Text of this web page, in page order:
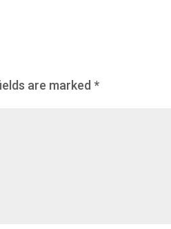
are marked *